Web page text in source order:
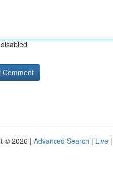
© 2026 | Advanced Search | Live |